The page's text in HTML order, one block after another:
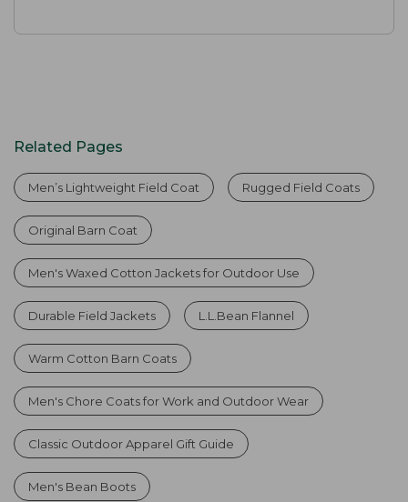
Related Pages
Men’s Lightweight Field Coat Rugged Field Coats
Original Barn Coat
Men's Waxed Cotton Jackets for Outdoor Use
Durable Field Jackets L.L.Bean Flannel
Warm Cotton Barn Coats
Men's Chore Coats for Work and Outdoor Wear
Classic Outdoor Apparel Gift Guide
Men's Bean Boots